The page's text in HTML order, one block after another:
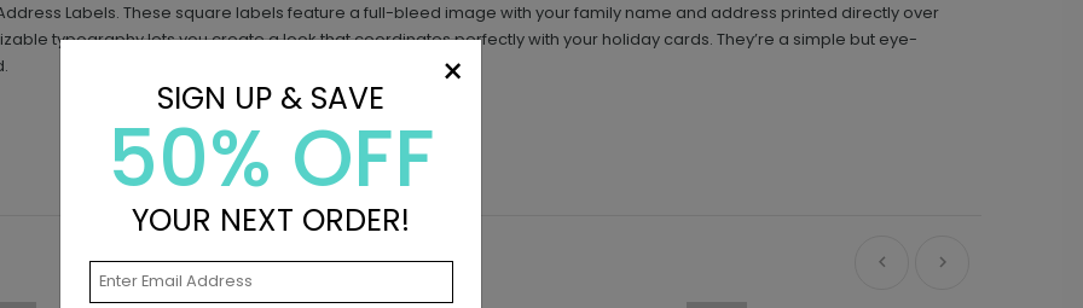
Labels. These square labels feature a full-bleed image with your family name and address printed directly over
typography lets you create a look that coordinates perfectly with your holiday cards. They’re a simple but eye-
×
SIGN UP & SAVE
50% OFF
YOUR NEXT ORDER!